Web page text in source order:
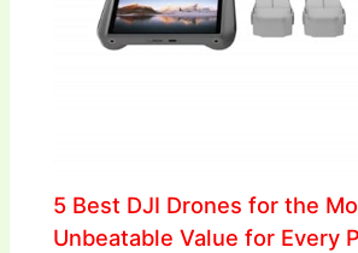
5 Best DJI Drones for the
Unbeatable Value for Every